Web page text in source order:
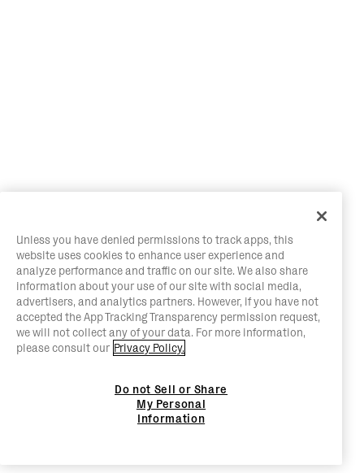
Unless you have denied permissions to track apps, this
website uses cookies to enhance user experience and
analyze performance and traffic on our site. We also share
information about your use of our site with social media,
advertisers, and analytics partners. However, if you have not
accepted the App Tracking Transparency permission request,
we will not collect any of your data. For more information,
please consult our Privacy Policy.
Do not Sell or Share
My Personal
Information